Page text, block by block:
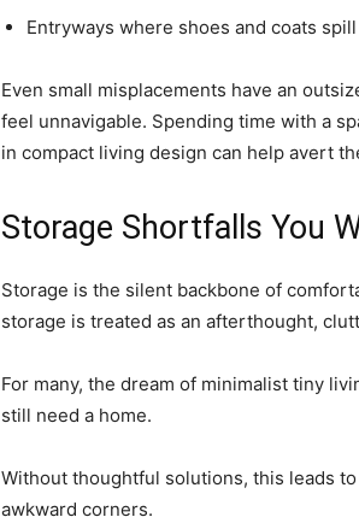
Entryways where shoes and coats
Even small misplacements have an
feel unnavigable. Spending time with a
in compact living design can help avert
Storage Shortfalls You
Storage is the silent backbone of
storage is treated as an afterthought,
For many, the dream of minimalist tiny
still need a home.
Without thoughtful solutions, this leads
awkward corners.